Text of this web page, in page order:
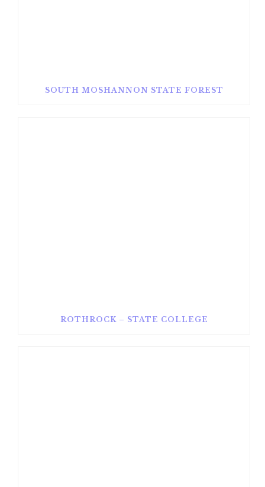
SOUTH MOSHANNON STATE FOREST
ROTHROCK – STATE COLLEGE